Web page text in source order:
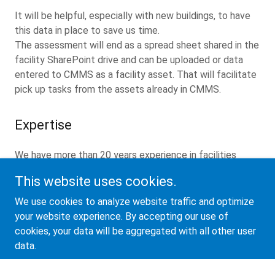
It will be helpful, especially with new buildings, to have
this data in place to save us time.
The assessment will end as a spread sheet shared in the
facility SharePoint drive and can be uploaded or data
entered to CMMS as a facility asset. That will facilitate
pick up tasks from the assets already in CMMS.
Expertise
We have more than 20 years experience in facilities
We are certified FMP by the IFMA.
Copyright © 2024 Pyramid LLC - All Rights Reserved.
This website uses cookies.
We use cookies to analyze website traffic and optimize
your website experience. By accepting our use of
cookies, your data will be aggregated with all other user
data.